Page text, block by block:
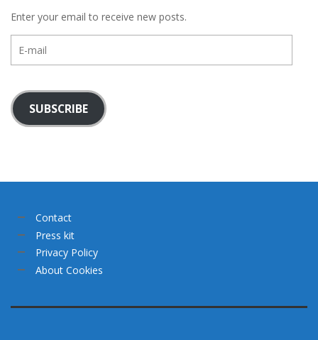
Enter your email to receive new posts.
mail
SUBSCRIBE
Contact
Press kit
Privacy Policy
About Cookies